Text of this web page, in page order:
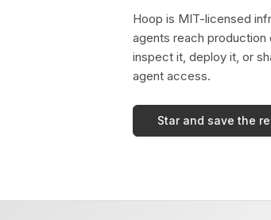
Hoop is MIT-licensed
agents reach production
inspect it, deploy it, or
agent access.
Star and save the